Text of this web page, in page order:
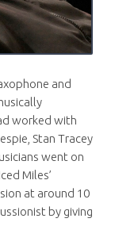
and
worked with
Stan Tracey
went on
Miles’
at around 10
by giving